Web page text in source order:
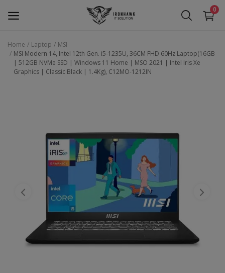
0
Laptop
Refurb Laptops
Apple Products
Build Custom PC
Home Laptop
MSI
MSI Modern 14, Intel 12th Gen. i5-1235U, 36CM FHD 60Hz Laptop(16GB
| 512GB NVMe SSD | Windows 11 Home | MSO 2021 | Intel Iris Xe
Graphics | Classic Black | 1.4Kg), C12MO-1212IN